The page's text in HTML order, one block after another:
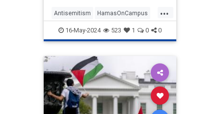
...
Antisemitism HamasOnCampus
HamasSupporters Israel
WokeJihad Wokeness
16-May-2024 523 1 0 0